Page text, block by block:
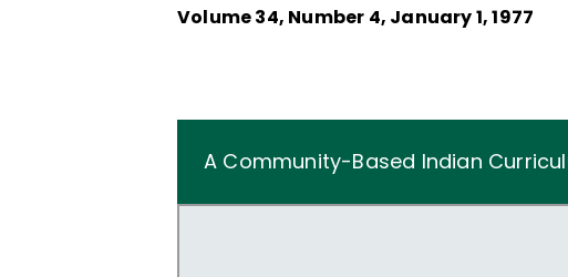
Volume34, Number 4, January 1, 1977
A Community-Based Indian